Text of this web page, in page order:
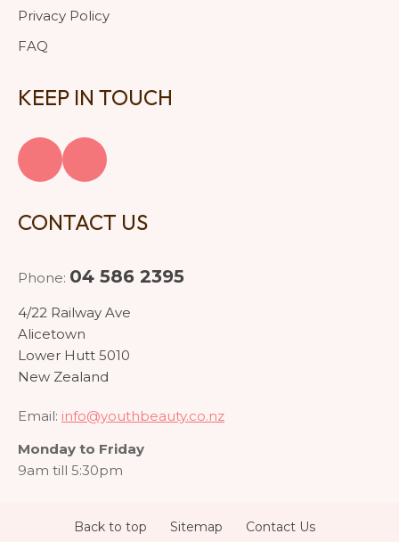
Privacy Policy
FAQ
KEEP IN TOUCH
CONTACT US
Phone: 04 586 2395
4/22 Railway Ave
Alicetown
Lower Hutt 5010
New Zealand
Email: info@youthbeauty.co.nz
Monday to Friday
9am till 5:30pm
Back to top Sitemap
Contact Us